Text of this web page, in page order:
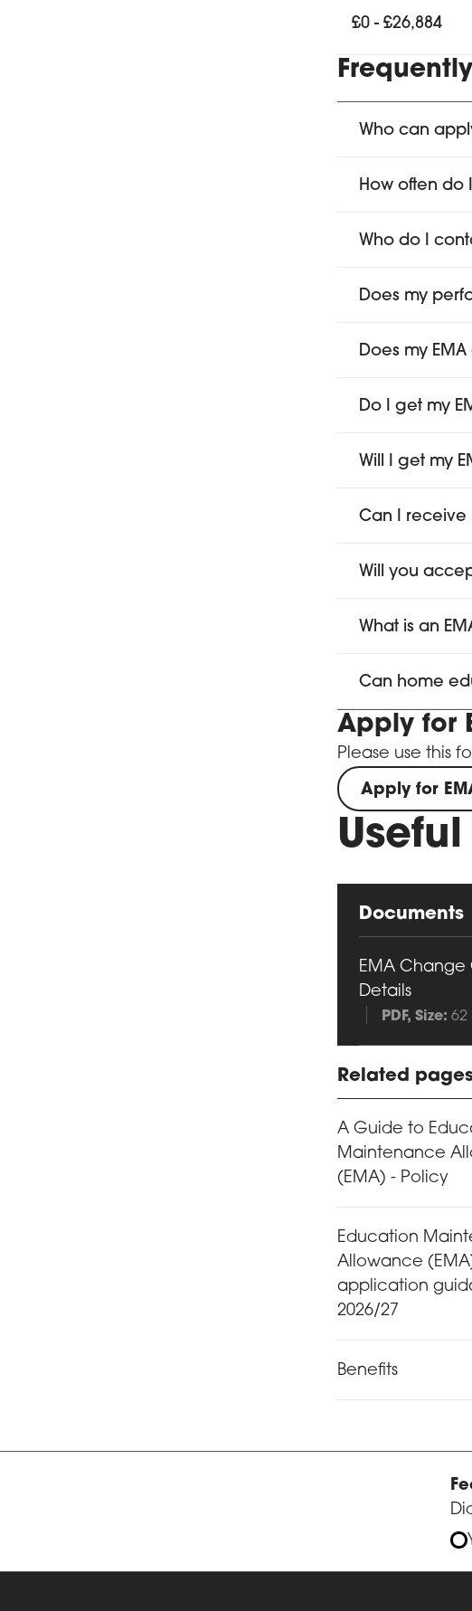
£0 - £26,884
Who can
How often do
Who do I
Does my
Does my
Do I get my
Will I get my
Can I receive
Will you
What is an
Can home
Apply for
Please use this
Apply for
Documents
EMA Change
Details
PDF, Size: 62
Related
A Guide to
Maintenance
(EMA) - Policy
Education
Allowance
application
2026/27
Benefits